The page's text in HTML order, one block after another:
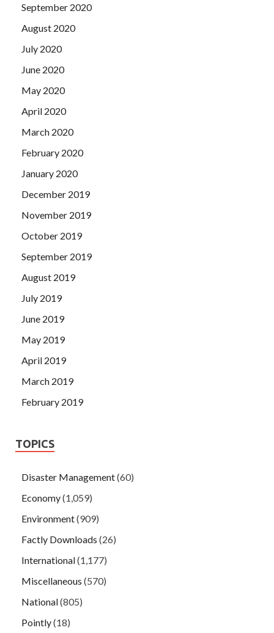
September 2020
August 2020
July 2020
June 2020
May 2020
April 2020
March 2020
February 2020
January 2020
December 2019
November 2019
October 2019
September 2019
August 2019
July 2019
June 2019
May 2019
April 2019
March 2019
February 2019
TOPICS
Disaster Management(60)
Economy(1,059)
Environment(909)
Factly Downloads (26)
International(1,177)
Miscellaneous (570)
National(805)
Pointly(18)